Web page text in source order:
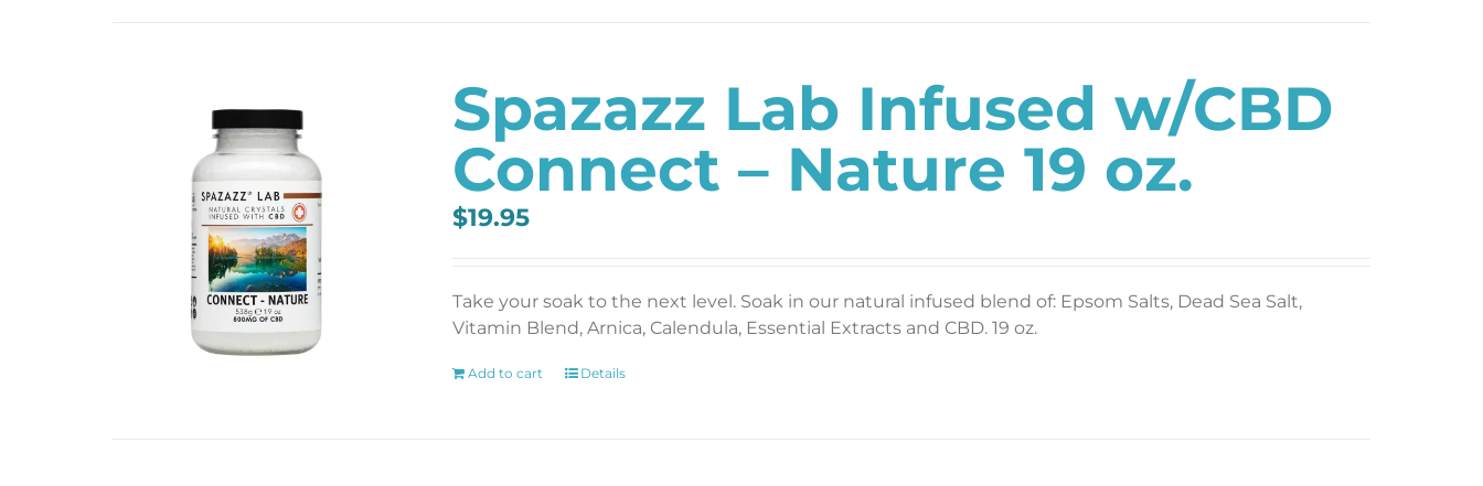
Spazazz Lab Infused w/CBD
Connect – Nature 19 oz.
$19.95
Take your soak to the next level. Soak in our natural infused blend of: Epsom Salts, Dead Sea Salt,
Vitamin Blend, Arnica, Calendula, Essential Extracts and CBD. 19 oz.
Add to cart Details